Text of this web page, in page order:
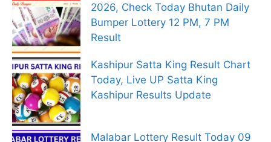
2026, Check Today Bhutan Daily
Bumper Lottery 12 PM, 7 PM
Result
Kashipur Satta King Result Chart
Today, Live UP Satta King
Kashipur Results Update
Malabar Lottery Result Today 09